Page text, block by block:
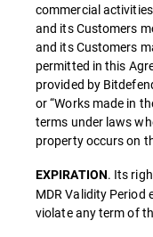
commercial
and its Customers
and its Customers
permitted in this
provided by
or “Works made in
terms under laws
property occurs on
EXPIRATION. Its
MDR Validity Period
violate any term of